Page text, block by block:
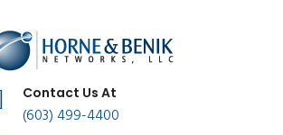
Contact Us At
(603) 499-4400